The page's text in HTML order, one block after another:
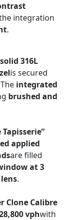
integration
.
solid 316L
is secured
integrated
brushed and
applied
are filled
at 3
.
Clone Calibre
vphwith